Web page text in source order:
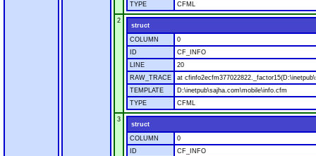
TYPE
CFML
2
struct
COLUMN
0
ID
CF_INFO
LINE
20
RAW_TRACE
at
TEMPLATE
D:\inetpub\sajha.com\mobile\info.cfm
TYPE
CFML
3
struct
COLUMN
0
ID
CF_INFO